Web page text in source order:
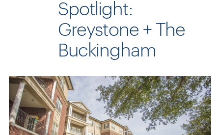
Spotlight:
Greystone + The
Buckingham